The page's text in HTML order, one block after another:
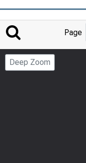
Page
Deep Zoom